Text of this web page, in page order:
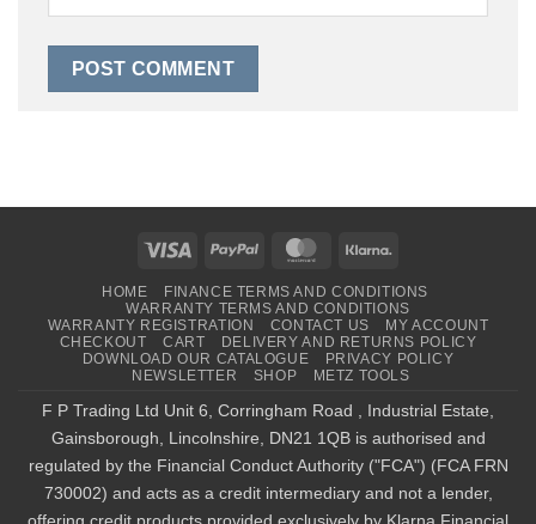
Visa PayPal MasterCard
HOME
FINANCE TERMS AND CONDITIONS
WARRANTY TERMS AND CONDITIONS
WARRANTY REGISTRATION
CONTACT US
MY ACCOUNT
CHECKOUT
CART
DELIVERY AND RETURNS POLICY
DOWNLOAD OUR CATALOGUE
PRIVACY POLICY
NEWSLETTER
SHOP METZ TOOLS
F P Trading Ltd Unit 6, Corringham Road , Industrial Estate,
Gainsborough, Lincolnshire, DN21 1QB is authorised and
regulated by the Financial Conduct Authority ("FCA") (FCA FRN
730002) and acts as a credit intermediary and not a lender,